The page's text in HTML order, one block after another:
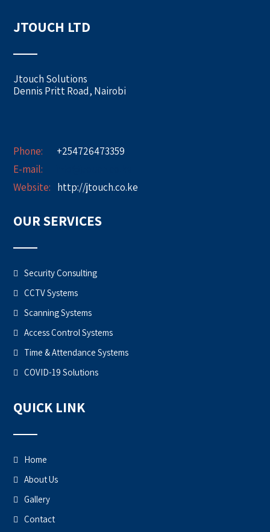
JTOUCH LTD
Jtouch Solutions
Dennis Pritt Road, Nairobi
Phone:
+254726473359
E-mail:
Website: http://jtouch.co.ke
OUR SERVICES
Security Consulting
CCTV Systems
Scanning Systems
Access Control Systems
Time & Attendance Systems
COVID-19 Solutions
QUICK LINK
Home
About Us
Gallery
Contact